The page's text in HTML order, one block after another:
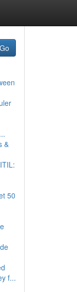
Go
&
50
f...